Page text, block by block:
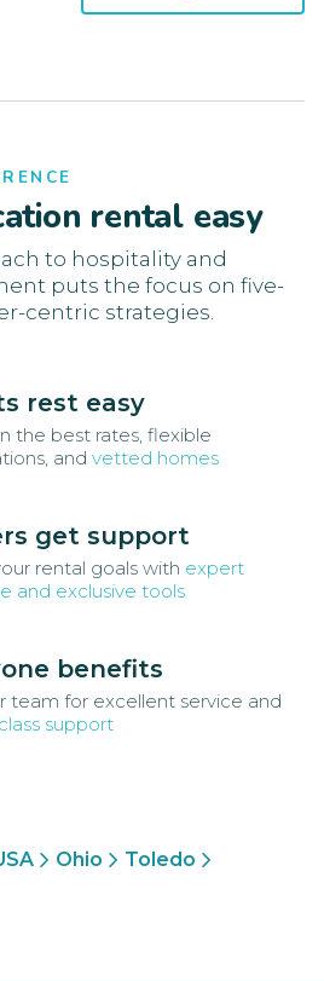
rental easy
to hospitality and
puts the focus on five-
centric strategies.
rest easy
the best rates, flexible
and vetted homes
get support
rental goals with expert
and exclusive tools
benefits
team for excellent service and
support
Ohio
Toledo